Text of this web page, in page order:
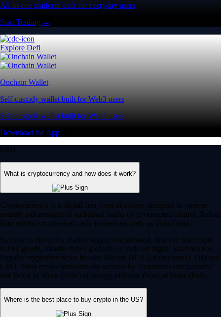
All-in-one platform built for everyday users
Start Trading →
Explore Defi
Onchain Wallet
Self-custody wallet built for Web3 users
Self-custody wallet built for Web3 users
Download the App →
FAQ
What is cryptocurrency and how does it work?
Cryptocurrency is a digital-first form of money designed to operate
entirely independent of traditional banks or government control. Rather
than relying on physical cash, it exists securely as digital data.
Its value is driven by market supply and demand. You can use crypto
to buy goods, transfer funds globally or trade on digital asset markets.
Popular cryptocurrencies include Bitcoin (BTC), Ethereum (ETH) and
CRO. Most crypto networks are secured by ‘consensus mechanisms’
like Proof of Work (PoW) or energy-efficient Proof of Stake (PoS).
Where is the best place to buy crypto in the US?